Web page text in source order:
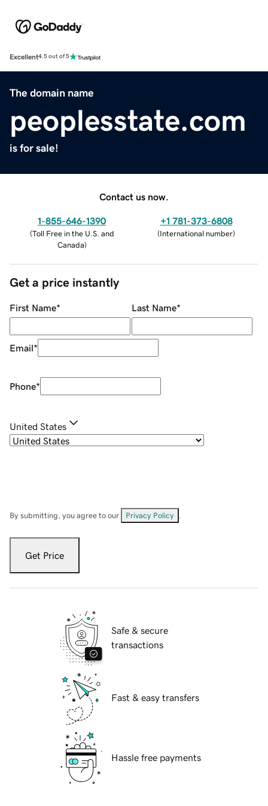
Excellent4.5 out of 5
The domain name
peoplesstate.com
is for sale!
Contact us now.
1-855-646-1390
(Toll Free in the U.S. and
Canada)
+1 781-373-6808
(International number)
Get a price instantly
First Name* Last Name*
Email*
Phone*
United States
By submitting, you agree to our Privacy Policy
Get Price
Safe & secure
transactions
Fast & easy transfers
Hassle free payments